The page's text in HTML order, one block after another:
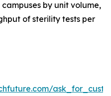
by unit volume,
of sterility tests per